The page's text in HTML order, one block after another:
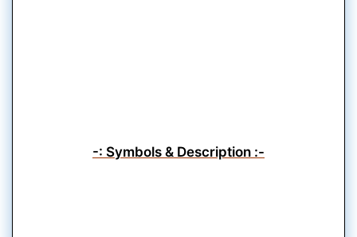
-: Symbols & Description :-